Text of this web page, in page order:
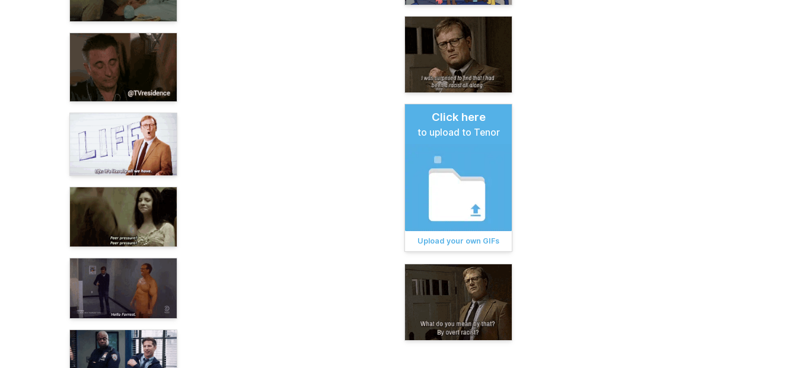
Click here
to upload to Tenor
Upload your own GIFs